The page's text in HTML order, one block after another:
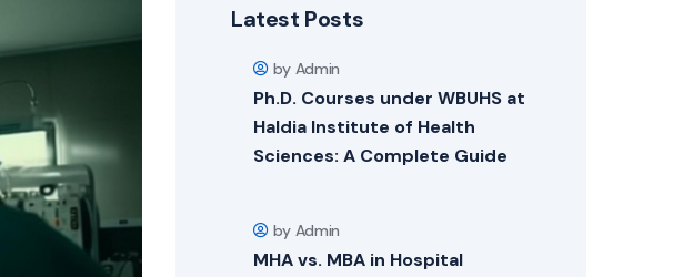
Latest Posts
by Admin
Ph.D. Courses under WBUHS at
Haldia Institute of Health
Sciences: A Complete Guide
by Admin
MHA vs. MBA in Hospital